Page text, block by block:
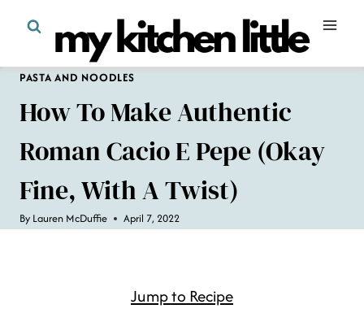
content
PASTA AND NOODLES
How To Make Authentic
Roman Cacio E Pepe (okay
Fine, With A Twist)
By Lauren McDuffie April 7, 2022
Jump to Recipe